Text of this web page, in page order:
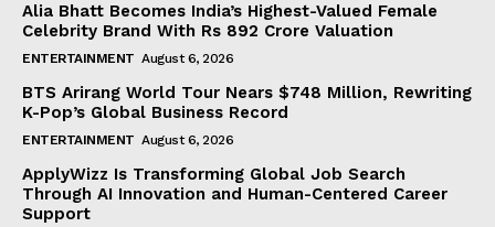
Alia Bhatt Becomes India’s Highest-Valued Female
Celebrity Brand With Rs 892 Crore Valuation
ENTERTAINMENT August 6, 2026
BTS Arirang World Tour Nears $748 Million, Rewriting
K-Pop’s Global Business Record
ENTERTAINMENT August 6, 2026
ApplyWizz Is Transforming Global Job Search
Through AI Innovation and Human-Centered Career
Support